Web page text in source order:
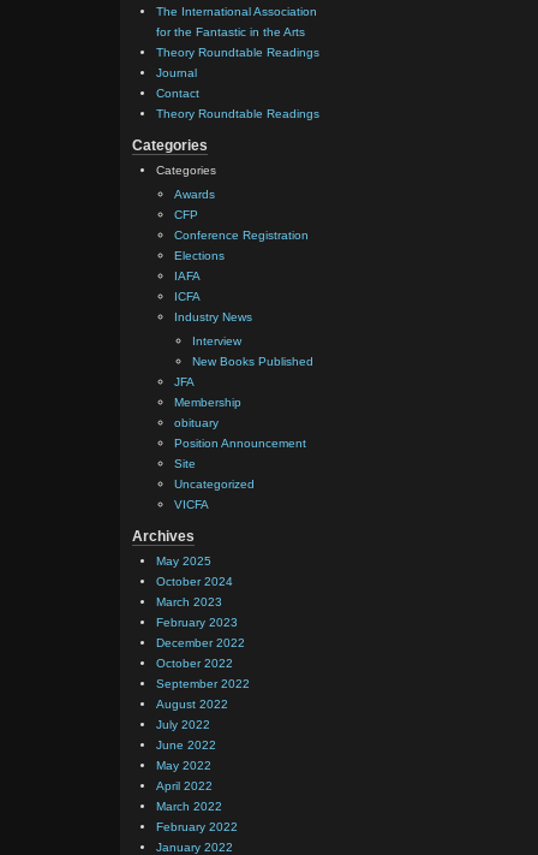
The International Association
for the Fantastic in the Arts
Theory Roundtable Readings
Journal
Contact
Theory Roundtable Readings
Categories
Categories
Awards
CFP
Conference Registration
Elections
IAFA
ICFA
Industry News
Interview
New Books Published
JFA
Membership
obituary
Position Announcement
Site
Uncategorized
VICFA
Archives
May 2025
October 2024
March 2023
February 2023
December 2022
October 2022
September 2022
August 2022
July 2022
June 2022
May 2022
April 2022
March 2022
February 2022
January 2022